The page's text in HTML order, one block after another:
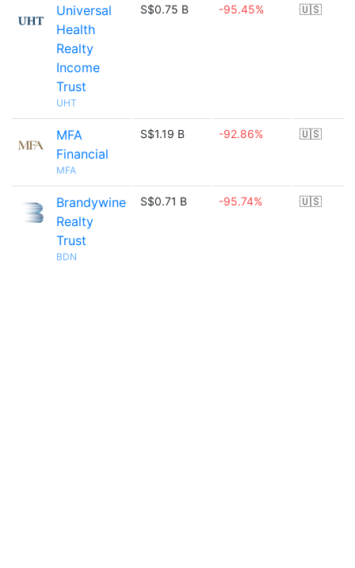
Universal
Health
Realty
Income
Trust
UHT
S$0.75 B -95.45% 🇺🇸
MFA
Financial
MFA
S$1.19 B -92.86% 🇺🇸
Brandywine
Realty
Trust
BDN
S$0.71 B -95.74% 🇺🇸